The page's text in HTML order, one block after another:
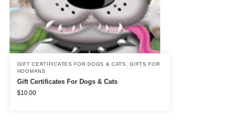
GIFT CERTIFICATES FOR DOGS & CATS ,GIFTS FOR
HOOMANS
Gift Certificates For Dogs & Cats
$10.00